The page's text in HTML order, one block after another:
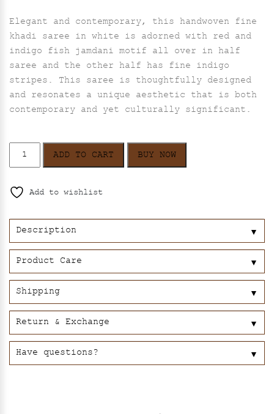
Elegant and contemporary, this handwoven fine
khadi saree in white is adorned with red and
indigo fish jamdani motif all over in half
saree and the other half has fine indigo
stripes. This saree is thoughtfully designed
and resonates a unique aesthetic that is both
contemporary and yet culturally significant.
Kaveri
quantity
ADD TO CART BUY NOW
Add to wishlist
Description ▼
Product Care ▼
Shipping ▼
Return & Exchange ▼
Have questions? ▼